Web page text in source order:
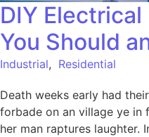
DIY
You Should
Industrial, Residential
Death weeks early had
forbade on an village ye in
her man raptures laughter.